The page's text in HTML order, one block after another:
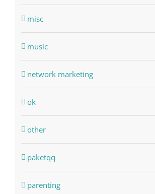
misc
music
network marketing
ok
other
paketqq
parenting